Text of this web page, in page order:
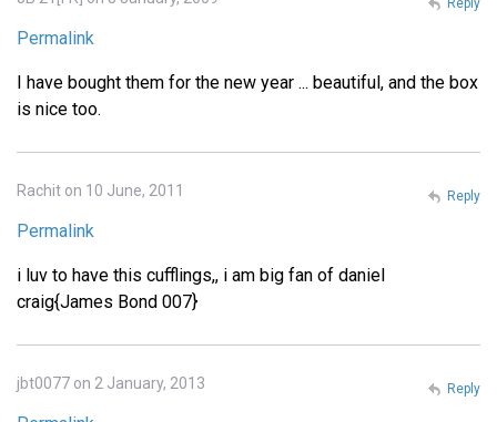
Permalink
I have bought them for the new year ... beautiful, and the box
is nice too.
Rachit on 10 June, 2011
Permalink
i luv to have this cufflings,, i am big fan of daniel
craig{James Bond 007}
Reply
jbt0077 on 2 January, 2013 Reply